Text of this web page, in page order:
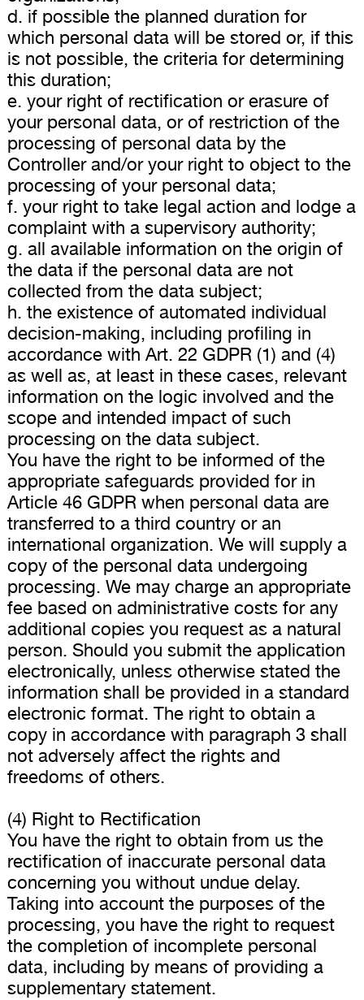
d. if possible the planned duration for
which personal data will be stored or, if this
is not possible, the criteria for determining
this duration;
e. your right of rectification or erasure of
your personal data, or of restriction of the
processing of personal data by the
Controller and/or your right to object to the
processing of your personal data;
f. your right to take legal action and lodge a
complaint with a supervisory authority;
g. all available information on the origin of
the data if the personal data are not
collected from the data subject;
h. the existence of automated individual
decision-making, including profiling in
accordance with Art. 22 GDPR (1) and (4)
as well as, at least in these cases, relevant
information on the logic involved and the
scope and intended impact of such
processing on the data subject.
You have the right to be informed of the
appropriate safeguards provided for in
Article 46 GDPR when personal data are
transferred to a third country or an
international organization. We will supply a
copy of the personal data undergoing
processing. We may charge an appropriate
fee based on administrative costs for any
additional copies you request as a natural
person. Should you submit the application
electronically, unless otherwise stated the
information shall be provided in a standard
electronic format. The right to obtain a
copy in accordance with paragraph 3 shall
not adversely affect the rights and
freedoms of others.
(4) Right to Rectification
You have the right to obtain from us the
rectification of inaccurate personal data
concerning you without undue delay.
Taking into account the purposes of the
processing, you have the right to request
the completion of incomplete personal
data, including by means of providing a
supplementary statement.